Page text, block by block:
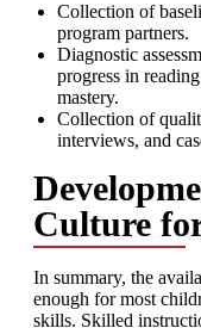
Collection of
program partners.
Diagnostic
progress in
mastery.
Collection of
interviews, and
Culture
In summary, the
enough for most
skills. Skilled